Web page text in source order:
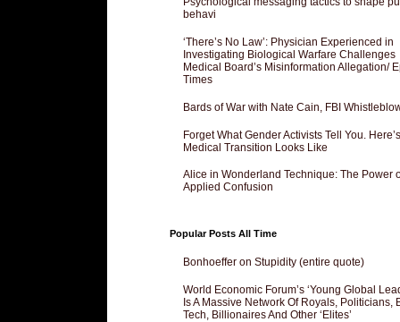
behavi
‘There’s No Law’: Physician Experienced in
Investigating Biological Warfare Challenges
Medical Board’s Misinformation Allegation/
Times
Bards of War with Nate Cain, FBI
Forget What Gender Activists Tell You.
Medical Transition Looks Like
Alice in Wonderland Technique: The Power
Applied Confusion
Popular Posts All Time
Bonhoeffer on Stupidity (entire quote)
World Economic Forum’s ‘Young Global
Is A Massive Network Of Royals, Politicians,
Tech, Billionaires And Other ‘Elites’